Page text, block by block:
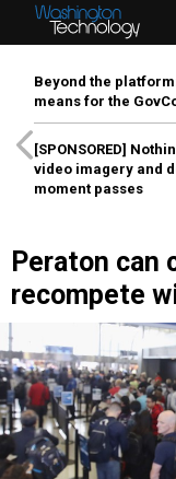
Beyond the
means for the
[SPONSORED]
video imagery and
moment passes
Peraton can
recompete